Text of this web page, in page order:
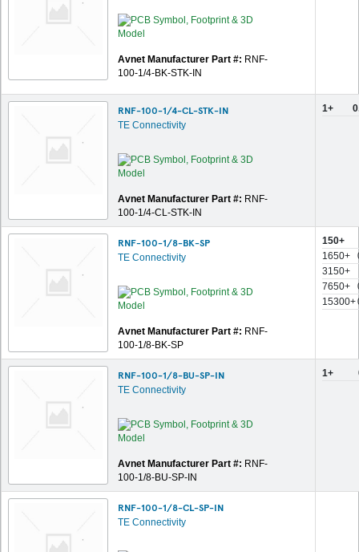
Avnet Manufacturer Part #: RNF-
100-1/4-BK-STK-IN
RNF-100-1/4-CL-STK-IN
TE Connectivity
Avnet Manufacturer Part #: RNF-
100-1/4-CL-STK-IN
1+
RNF-100-1/8-BK-SP
TE Connectivity
Avnet Manufacturer Part #: RNF-
100-1/8-BK-SP
150+
1650+
3150+
7650+
15300+
RNF-100-1/8-BU-SP-IN
TE Connectivity
Avnet Manufacturer Part #: RNF-
100-1/8-BU-SP-IN
1+
RNF-100-1/8-CL-SP-IN
TE Connectivity